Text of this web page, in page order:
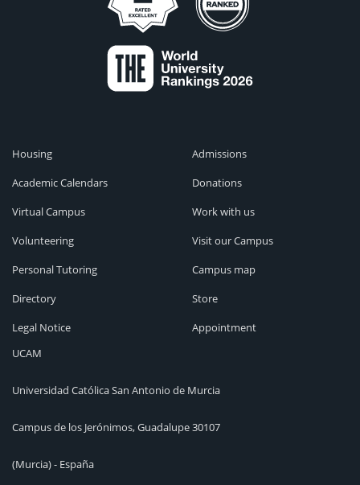
Housing
Academic Calendars
Virtual Campus
Volunteering
Personal Tutoring
Directory
Legal Notice
Admissions
Donations
Work with us
Visit our Campus
Campus map
Store
Appointment
UCAM
Universidad Católica San Antonio de Murcia
Campus de los Jerónimos, Guadalupe 30107
(Murcia) - España